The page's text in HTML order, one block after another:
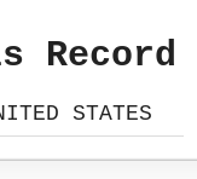
Record
STATES